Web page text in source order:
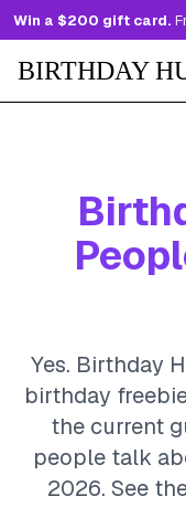
Win a $200 gift card.
BIRTHDAY
Yes. Birthday
birthday
the current
people talk
2026. See